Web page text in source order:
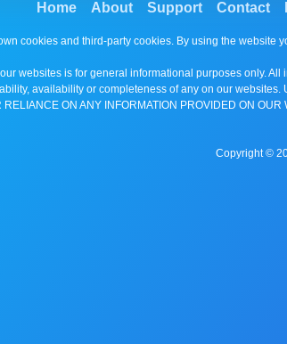
Home About Support Contact
cookies and third-party cookies. By using the
websites is for general informational purposes only.
availability or completeness of any on our
ON ANY INFORMATION PROVIDED ON
Copyright ©